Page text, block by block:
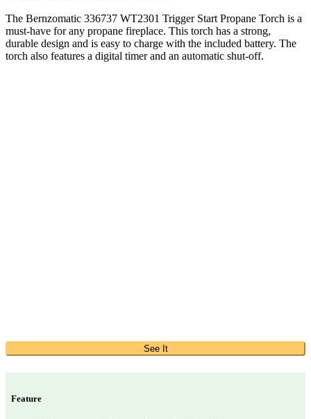
The Bernzomatic 336737 WT2301 Trigger Start Propane Torch is a
must-have for any propane fireplace. This torch has a strong,
durable design and is easy to charge with the included battery. The
torch also features a digital timer and an automatic shut-off.
See It
Feature